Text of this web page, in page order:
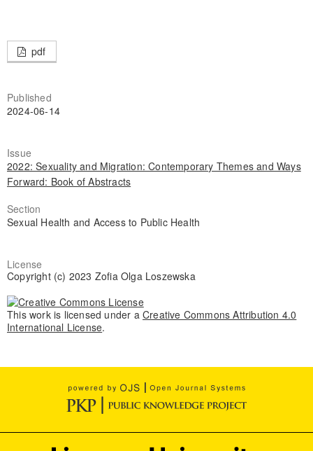
pdf
Published
2024-06-14
Issue
2022: Sexuality and Migration: Contemporary Themes and Ways
Forward: Book of Abstracts
Section
Sexual Health and Access to Public Health
License
Copyright (c) 2023 Zofia Olga Loszewska
This work is licensed under a Creative Commons Attribution 4.0
International License.